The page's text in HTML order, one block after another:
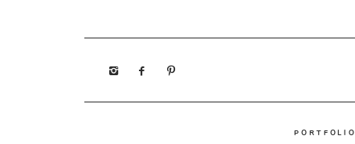
PORTFOLIO